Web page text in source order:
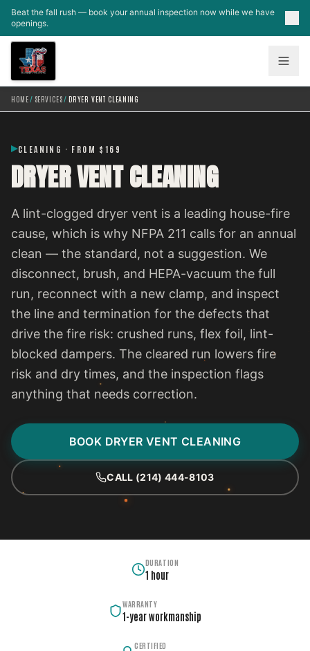
Skip to main content
Beat the fall rush — book your annual inspection now while we have
openings.
HOME/ SERVICES/ DRYER VENT CLEANING
CLEANING · FROM $169
DRYER VENT CLEANING
A lint-clogged dryer vent is a leading house-fire
cause, which is why NFPA 211 calls for an annual
clean — the standard, not a suggestion. We
disconnect, brush, and HEPA-vacuum the full
run, reconnect with a new clamp, and inspect
the line and termination for the defects that
drive the fire risk: crushed runs, flex foil, lint-
blocked dampers. The cleared run lowers fire
risk and dry times, and the inspection flags
anything that needs correction.
BOOK DRYER VENT CLEANING
CALL (214) 444-8103
DURATION
1 hour
WARRANTY
1-year workmanship
CERTIFIED